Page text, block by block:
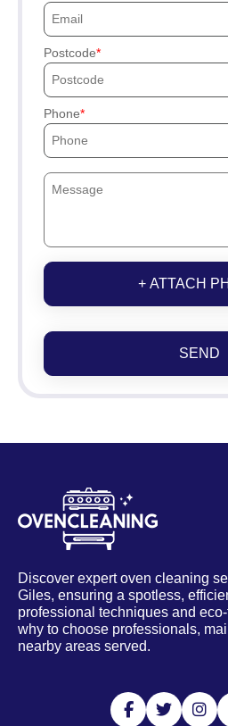
Postcode
Phone
+ ATTACH
SEND
Discover expert oven cleaning
Giles, ensuring a spotless,
professional techniques and
why to choose professionals,
nearby areas served.